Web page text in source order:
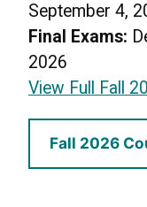
September 4,
Final Exams:
2026
View Full Fall
Fall 2026